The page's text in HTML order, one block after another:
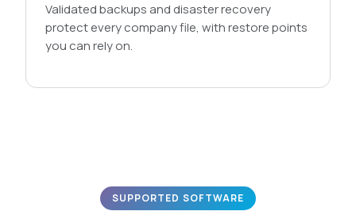
Validated backups and disaster recovery
protect every company file, with restore points
you can rely on.
SUPPORTED SOFTWARE